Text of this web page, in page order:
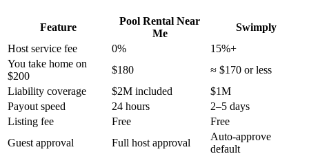
Feature
Pool Rental Near
Me
Swimply
Host service fee
0%
15%+
You take home on
$200
$180
≈ $170 or less
Liability coverage
$2M included
$1M
Payout speed
24 hours
2–5 days
Listing fee
Free
Free
Guest approval
Full host approval
Auto-approve
default